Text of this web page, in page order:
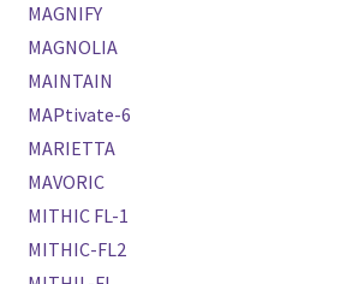
MAGNIFY
MAGNOLIA
MAINTAIN
MAPtivate-6
MARIETTA
MAVORIC
MITHIC FL-1
MITHIC-FL2